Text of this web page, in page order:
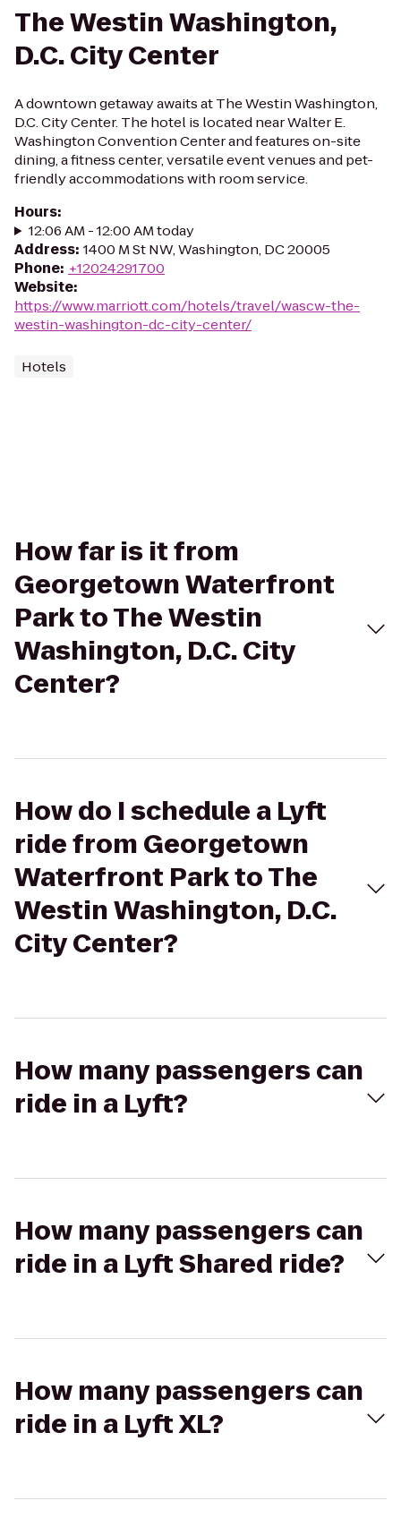
The Westin Washington,
D.C. City Center
A downtown getaway awaits at The Westin Washington,
D.C. City Center. The hotel is located near Walter E.
Washington Convention Center and features on-site
dining, a fitness center, versatile event venues and pet-
friendly accommodations with room service.
Hours:
12:06 AM - 12:00 AM today
Address: 1400 M St NW, Washington, DC 20005
Phone: +12024291700
Website:
https://www.marriott.com/hotels/travel/wascw-the-
westin-washington-dc-city-center/
Hotels
How far is it from
Georgetown Waterfront
Park to The Westin
Washington, D.C. City
Center?
How do I schedule a Lyft
ride from Georgetown
Waterfront Park to The
Westin Washington, D.C.
City Center?
How many passengers can
ride in a Lyft?
How many passengers can
ride in a Lyft Shared ride?
How many passengers can
ride in a Lyft XL?